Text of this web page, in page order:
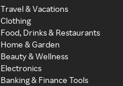
Travel & Vacations
Clothing
Food, Drinks & Restaurants
Home & Garden
Beauty & Wellness
Electronics
Banking & Finance Tools